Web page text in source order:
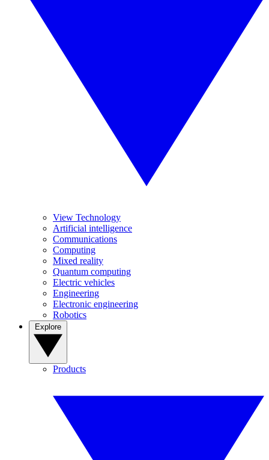
View Technology
Artificial intelligence
Communications
Computing
Mixed reality
Quantum computing
Electric vehicles
Engineering
Electronic engineering
Robotics
Products